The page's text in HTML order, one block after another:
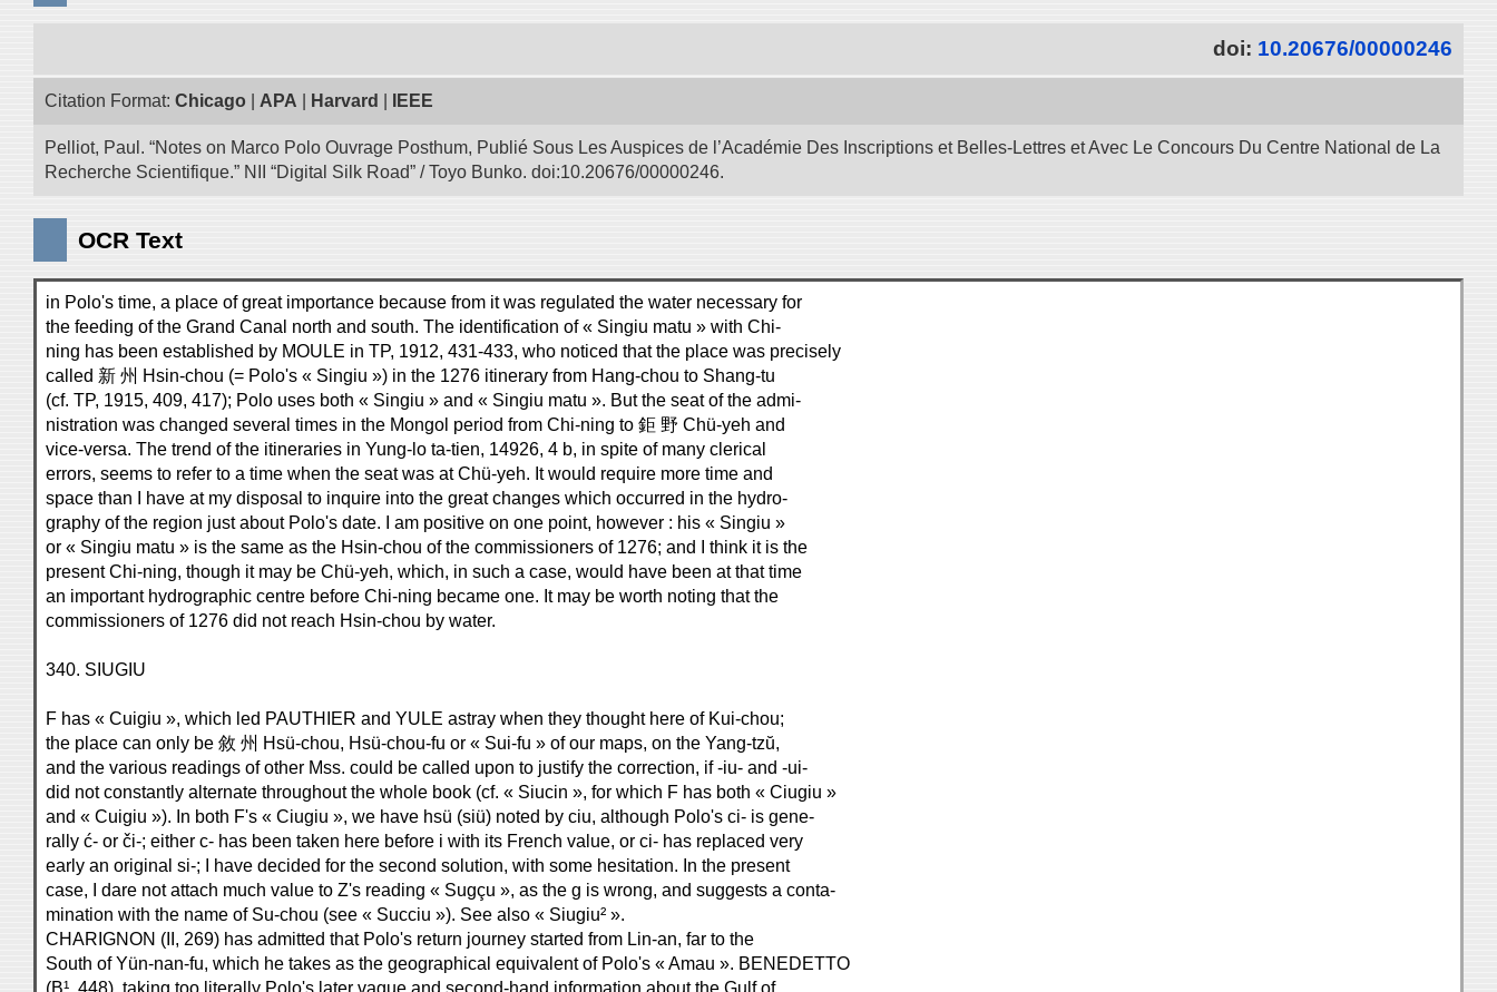
doi: 10.20676/00000246
Citation Format: Chicago APA Harvard IEEE
Pelliot, Paul. “Notes on Marco Polo Ouvrage Posthum, Publié Sous Les Auspices de l’Académie Des Inscriptions et Belles-Lettres et Avec Le Concours Du Centre National de La
Recherche Scientifique.” NII “Digital Silk Road” / Toyo Bunko. doi:10.20676/00000246.
OCR Text
in Polo's time, a place of great importance because from it was regulated the water necessary for
the feeding of the Grand Canal north and south. The identification of « Singiu matu » with Chi-
ning has been established by MOULE in TP, 1912, 431-433, who noticed that the place was precisely
called 新 州 Hsin-chou (= Polo's « Singiu ») in the 1276 itinerary from Hang-chou to Shang-tu
(cf. TP, 1915, 409, 417); Polo uses both « Singiu » and « Singiu matu ». But the seat of the admi-
nistration was changed several times in the Mongol period from Chi-ning to 鉅 野 Chü-yeh and
vice-versa. The trend of the itineraries in Yung-lo ta-tien, 14926, 4 b, in spite of many clerical
errors, seems to refer to a time when the seat was at Chü-yeh. It would require more time and
space than I have at my disposal to inquire into the great changes which occurred in the hydro-
graphy of the region just about Polo's date. I am positive on one point, however : his « Singiu »
or « Singiu matu » is the same as the Hsin-chou of the commissioners of 1276; and I think it is the
present Chi-ning, though it may be Chü-yeh, which, in such a case, would have been at that time
an important hydrographic centre before Chi-ning became one. It may be worth noting that the
commissioners of 1276 did not reach Hsin-chou by water.
340. SIUGIU
F has « Cuigiu », which led PAUTHIER and YULE astray when they thought here of Kui-chou;
the place can only be 敘 州 Hsü-chou, Hsü-chou-fu or « Sui-fu » of our maps, on the Yang-tzŭ,
and the various readings of other Mss. could be called upon to justify the correction, if -iu- and -ui-
did not constantly alternate throughout the whole book (cf. « Siucin », for which F has both « Ciugiu »
and « Cuigiu »). In both F's « Ciugiu », we have hsü (siü) noted by ciu, although Polo's ci- is gene-
rally ć- or či-; either c- has been taken here before i with its French value, or ci- has replaced very
early an original si-; I have decided for the second solution, with some hesitation. In the present
case, I dare not attach much value to Z's reading « Sugçu », as the g is wrong, and suggests a conta-
mination with the name of Su-chou (see « Succiu »). See also « Siugiu² ».
CHARIGNON (II, 269) has admitted that Polo's return journey started from Lin-an, far to the
South of Yün-nan-fu, which he takes as the geographical equivalent of Polo's « Amau ». BENEDETTO
(B¹, 448), taking too literally Polo's later vague and second-hand information about the Gulf of